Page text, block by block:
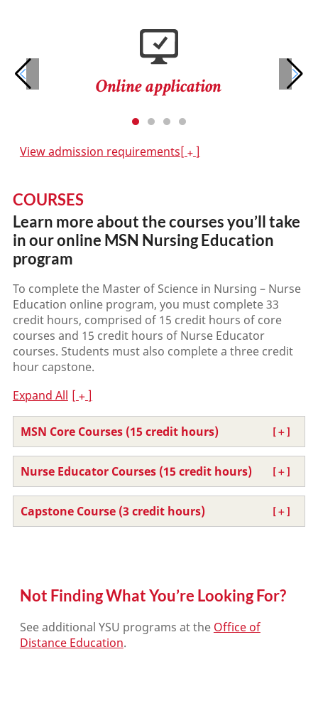
Online application
View admission requirements
COURSES
Learn more about the courses you’ll take
in our online MSN Nursing Education
program
To complete the Master of Science in Nursing – Nurse
Education online program, you must complete 33
credit hours, comprised of 15 credit hours of core
courses and 15 credit hours of Nurse Educator
courses. Students must also complete a three credit
hour capstone.
Expand All
MSN Core Courses (15 credit hours)
Nurse Educator Courses (15 credit hours)
Capstone Course (3 credit hours)
Not Finding What You’re Looking For?
See additional YSU programs at the Office of
Distance Education.